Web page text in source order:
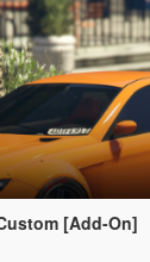
[Add-On]